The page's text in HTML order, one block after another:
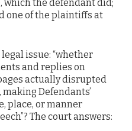
the defendant did;
one of the plaintiffs at
issue: “whether
and replies on
actually disrupted
Defendants’
place, or manner
The court answers: